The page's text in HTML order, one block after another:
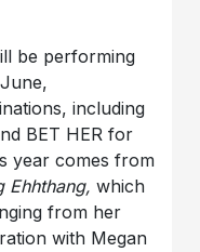
be performing
including
BET HER for
year comes from
Ehhthang,which
from her
with Megan